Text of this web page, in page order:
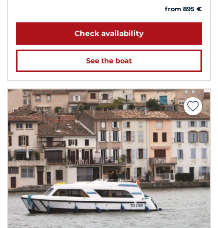
from 895 €
Check availability
See the boat